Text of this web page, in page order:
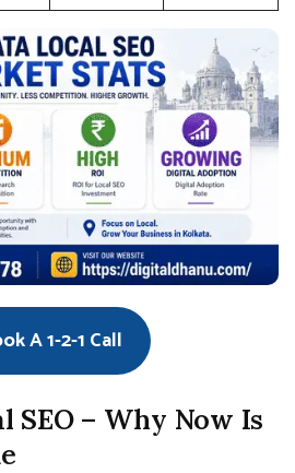
A 1-2-1 Call
SEO – Why Now Is